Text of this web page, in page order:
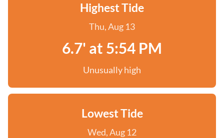
Highest Tide
Thu, Aug 13
6.7' at 5:54 PM
Unusually high
Lowest Tide
Wed, Aug 12